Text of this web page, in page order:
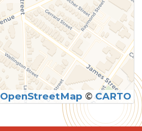
OpenStreetMap © CARTO